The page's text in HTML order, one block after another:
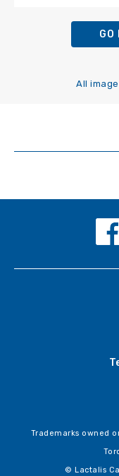
GO
All
Trademarks owned
© Lactalis